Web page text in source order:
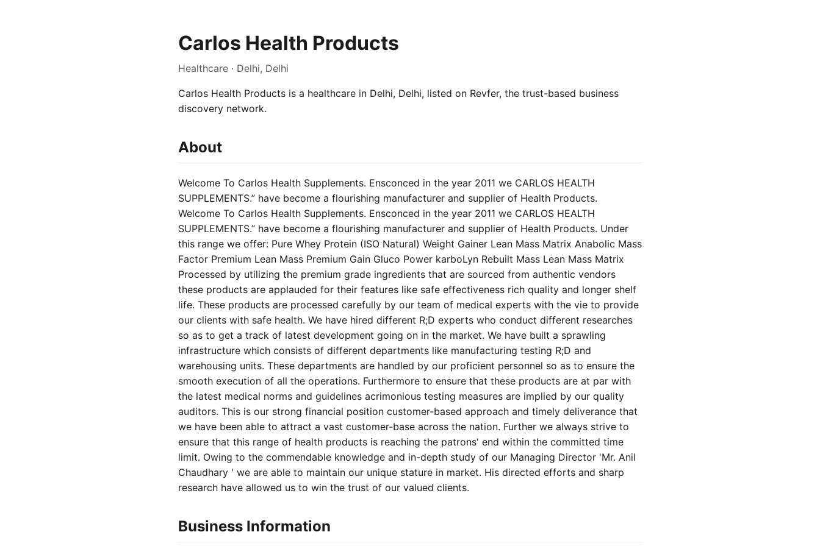
Carlos Health Products
Healthcare · Delhi, Delhi
Carlos Health Products is a healthcare in Delhi, Delhi, listed on Revfer, the trust-based business
discovery network.
About
Welcome To Carlos Health Supplements. Ensconced in the year 2011 we CARLOS HEALTH
SUPPLEMENTS.” have become a flourishing manufacturer and supplier of Health Products.
Welcome To Carlos Health Supplements. Ensconced in the year 2011 we CARLOS HEALTH
SUPPLEMENTS.” have become a flourishing manufacturer and supplier of Health Products. Under
this range we offer: Pure Whey Protein (ISO Natural) Weight Gainer Lean Mass Matrix Anabolic Mass
Factor Premium Lean Mass Premium Gain Gluco Power karboLyn Rebuilt Mass Lean Mass Matrix
Processed by utilizing the premium grade ingredients that are sourced from authentic vendors
these products are applauded for their features like safe effectiveness rich quality and longer shelf
life. These products are processed carefully by our team of medical experts with the vie to provide
our clients with safe health. We have hired different R;D experts who conduct different researches
so as to get a track of latest development going on in the market. We have built a sprawling
infrastructure which consists of different departments like manufacturing testing R;D and
warehousing units. These departments are handled by our proficient personnel so as to ensure the
smooth execution of all the operations. Furthermore to ensure that these products are at par with
the latest medical norms and guidelines acrimonious testing measures are implied by our quality
auditors. This is our strong financial position customer-based approach and timely deliverance that
we have been able to attract a vast customer-base across the nation. Further we always strive to
ensure that this range of health products is reaching the patrons' end within the committed time
limit. Owing to the commendable knowledge and in-depth study of our Managing Director 'Mr. Anil
Chaudhary ' we are able to maintain our unique stature in market. His directed efforts and sharp
research have allowed us to win the trust of our valued clients.
Business Information